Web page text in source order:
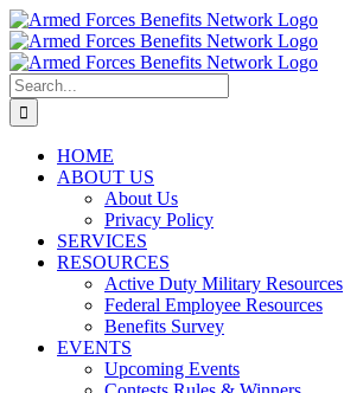
Skip
to
content
Search
for:
HOME
ABOUT US
About Us
Privacy Policy
SERVICES
RESOURCES
Active Duty Military Resources
Federal Employee Resources
Benefits Survey
EVENTS
Upcoming Events